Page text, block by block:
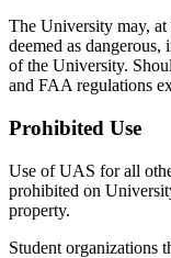
The University may,
deemed as
of the University.
and FAA regulations
Prohibited Use
Use of UAS for all
prohibited on
property.
Student organizations